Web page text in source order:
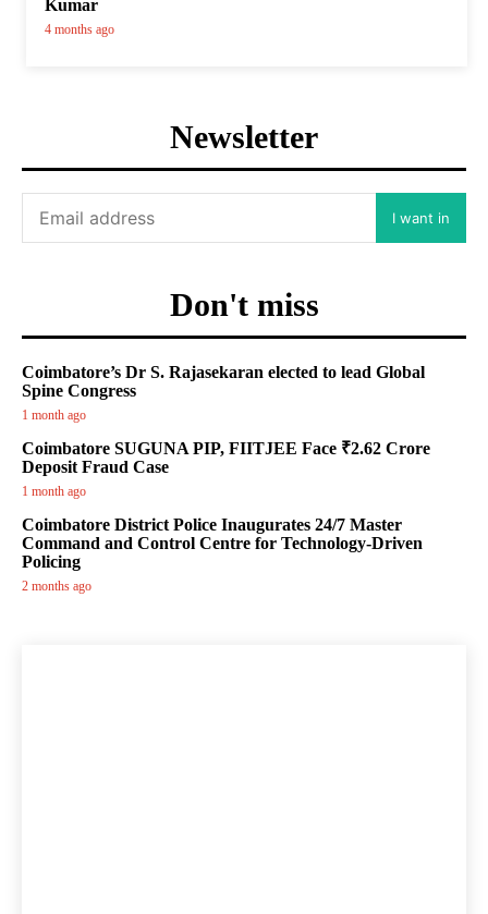
Kumar
4 months ago
Newsletter
I want in
Don't miss
Coimbatore’s Dr S. Rajasekaran elected to lead Global
Spine Congress
1 month ago
Coimbatore SUGUNA PIP, FIITJEE Face ₹2.62 Crore
Deposit Fraud Case
1 month ago
Coimbatore District Police Inaugurates 24/7 Master
Command and Control Centre for Technology-Driven
Policing
2 months ago